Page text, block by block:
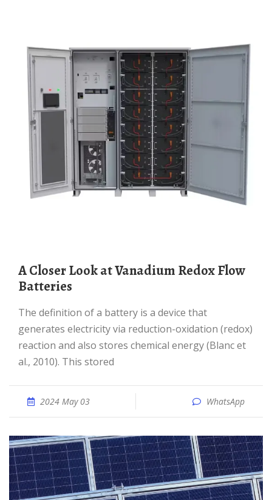
A Closer Look at Vanadium Redox Flow
Batteries
The definition of a battery is a device that
generates electricity via reduction-oxidation (redox)
reaction and also stores chemical energy (Blanc et
al., 2010). This stored
2024 May 03 WhatsApp